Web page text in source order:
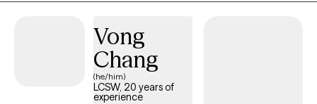
Vong
Chang
(he/him)
LCSW, 20 years of
experience